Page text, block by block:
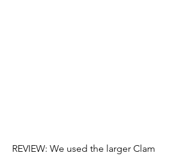
REVIEW: We used the larger Clam